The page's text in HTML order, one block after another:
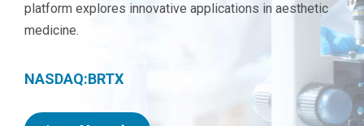
platform explores innovative applications in aesthetic
medicine.
NASDAQ:BRTX